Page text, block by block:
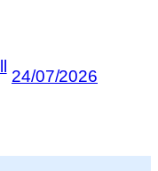
24/07/2026